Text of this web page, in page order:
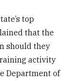
top
that the
should they
activity
Department of